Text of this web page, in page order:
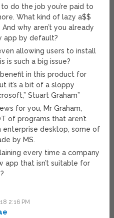
to do the job you’re paid to
What kind of lazy a$$
And why aren’t you already
app by default?
allowing users to install
is such a big issue?
benefit in this product for
it’s a bit of a sloppy
Stuart Graham”
for you, Mr Graham,
of programs that aren’t
enterprise desktop, some of
by MS.
every time a company
app that isn’t suitable for
2:16 PM